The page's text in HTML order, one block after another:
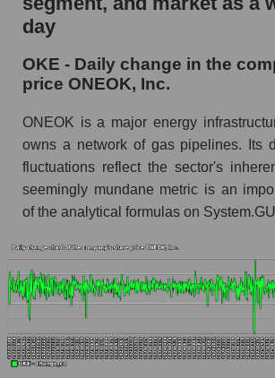
ONEOK, Inc.
capitalization ONEOK, Inc. within
segment - Energy logist
Market capitalization of the
Energy logist
Market capitalization of all
in a broad market index -
Book value capitalization of the
segment and market as a whole
OKE - Book value capitalization of
company ONEOK, Inc.
OKE - Share of the company's
capitalization ONEOK, Inc. within
segment - Energy logist
day
OKE - Daily change in the
price ONEOK, Inc.
ONEOK is a major energy
owns a network of gas pipelines. Its
fluctuations reflect the sector's
seemingly mundane metric is an
of the analytical formulas on